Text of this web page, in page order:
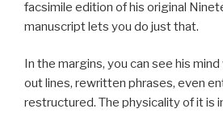
facsimile edition of his original
manuscript lets you do just that.
In the margins, you can see his
out lines, rewritten phrases, even
restructured. The physicality of it is